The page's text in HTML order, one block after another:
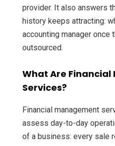
provider. It also answers
history keeps attracting:
accounting manager once
outsourced.
What Are
Services?
Financial management
assess day-to-day
of a business: every sale